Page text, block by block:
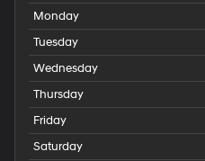
Monday
Tuesday
Wednesday
Thursday
Friday
Saturday